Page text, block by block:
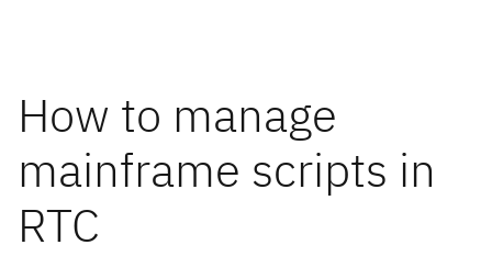
How to manage
mainframe scripts in
RTC